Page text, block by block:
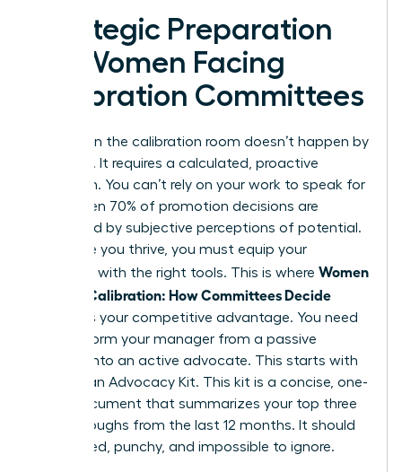
Strategic Preparation
for Women Facing
Calibration Committees
Success in the calibration room doesn’t happen by
accident. It requires a calculated, proactive
approach. You can’t rely on your work to speak for
itself when 70% of promotion decisions are
influenced by subjective perceptions of potential.
To ensure you thrive, you must equip your
manager with the right tools. This is where Women
Decode Calibration: How Committees Decide
becomes your competitive advantage. You need
to transform your manager from a passive
reporter into an active advocate. This starts with
building an Advocacy Kit. This kit is a concise, one-
page document that summarizes your top three
breakthroughs from the last 12 months. It should
be bulleted, punchy, and impossible to ignore.